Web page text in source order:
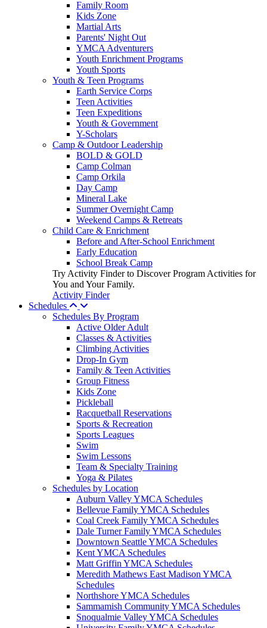
Family Room
Kids Zone
Martial Arts
Parents' Night Out
YMCA Adventurers
Youth Enrichment Programs
Youth Sports
Youth & Teen Programs
Earth Service Corps
Teen Activities
Teen Expeditions
Youth & Government
Y-Scholars
Camp & Outdoor Leadership
BOLD & GOLD
Camp Colman
Camp Orkila
Day Camp
Mineral Lake
Summer Overnight Camp
Weekend Camps & Retreats
Child Care & Enrichment
Before and After-School Enrichment
Early Education
School Break Camp
Try Activity Finder to Discover Program Activities for
You and Your Family.
Activity Finder
Schedules
Schedules By Program
Active Older Adult
Classes & Activities
Climbing Activities
Drop-In Gym
Family & Teen Activities
Group Fitness
Kids Zone
Pickleball
Racquetball Reservations
Sports & Recreation
Sports Leagues
Swim
Swim Lessons
Team & Specialty Training
Yoga & Pilates
Schedules by Location
Auburn Valley YMCA Schedules
Bellevue Family YMCA Schedules
Coal Creek Family YMCA Schedules
Dale Turner Family YMCA Schedules
Downtown Seattle YMCA Schedules
Kent YMCA Schedules
Matt Griffin YMCA Schedules
Meredith Mathews East Madison YMCA
Schedules
Northshore YMCA Schedules
Sammamish Community YMCA Schedules
Snoqualmie Valley YMCA Schedules